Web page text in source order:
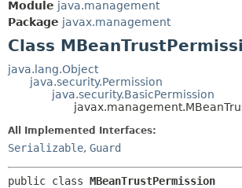
Module java.management
Package javax.management
Class
java.lang.Object
java.security.Permission
java.security.BasicPermission
All Implemented Interfaces:
Serializable, Guard
public class MBeanTrustPermission